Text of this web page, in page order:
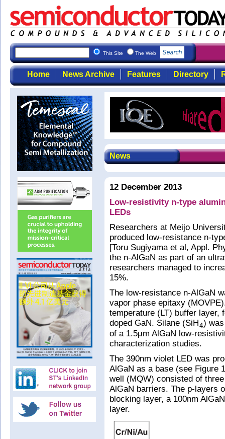
This Site The Web
Home News Archive Features Directory
News
12 December 2013
Low-resistivity n-type
LEDs
Researchers at Meijo
produced low-resistance n-
[Toru Sugiyama et al, Appl.
the n-AlGaN as part of an
researchers managed to
15%.
The low-resistance n-AlGaN
vapor phase epitaxy
temperature (LT) buffer layer,
doped GaN. Silane (SiH4)
of a 1.5μm AlGaN low-
characterization studies.
The 390nm violet LED was
AlGaN as a base (see Figure
well (MQW) consisted of
AlGaN barriers. The p-layers
blocking layer, a 100nm
layer.